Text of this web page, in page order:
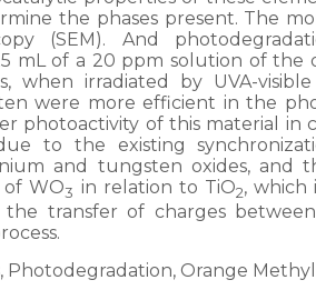
the phases present. The
(SEM). And
mL of a 20 ppm solution of
when irradiated by UVA-
were more efficient in the
photoactivity of this material in
to the existing
and tungsten oxides, and
WO3 in relation to TiO2, which
the transfer of charges
Photodegradation, Orange